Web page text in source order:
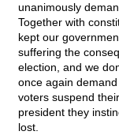
unanimously
Together with
kept our
suffering the
election, and we
once again
voters suspend
president they
lost.